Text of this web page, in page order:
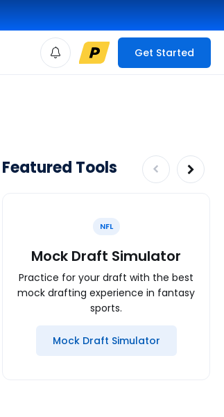
Get Started
Featured Tools
NFL
Mock Draft Simulator
Practice for your draft with the best
mock drafting experience in fantasy
sports.
Mock Draft Simulator